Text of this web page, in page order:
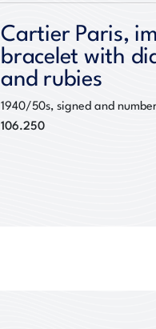
Cartier Paris,
bracelet with
and rubies
1940/50s, signed and
106.250